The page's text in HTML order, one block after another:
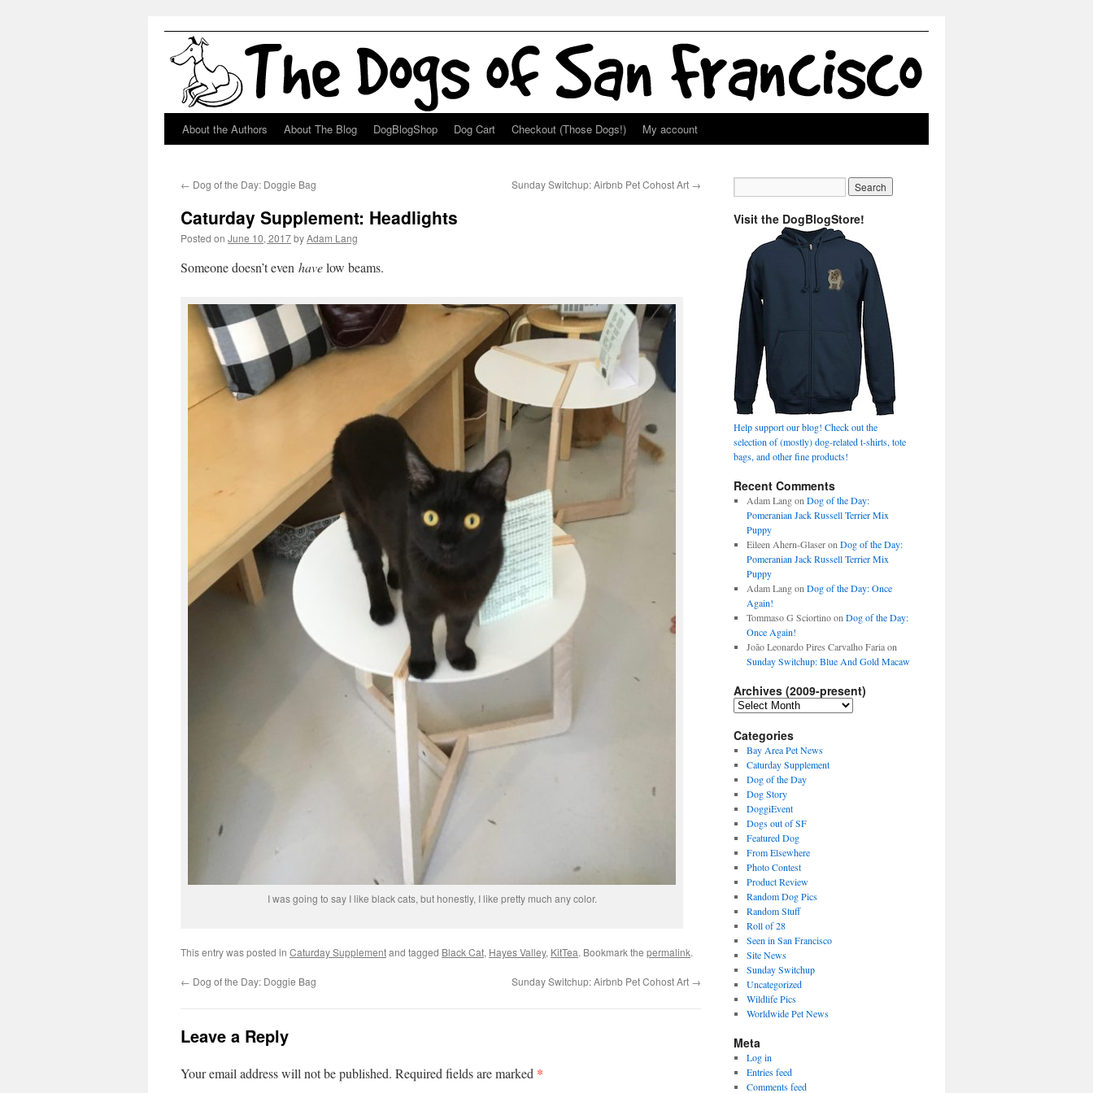
Skip
content
About the Authors About The Blog DogBlogShop Dog Cart Checkout (Those Dogs!) My account
← Dog of the Day: Doggie Bag Sunday Switchup: Airbnb Pet Cohost Art →
Caturday Supplement: Headlights
Posted on June 10, 2017byAdam Lang
Someone doesn’t even havelow beams.
I was going to say I like black cats, but honestly, I like pretty much any color.
This entry was posted in Caturday Supplementand tagged Black Cat, Hayes Valley, KitTea. Bookmark the permalink.
← Dog of the Day: Doggie Bag Sunday Switchup: Airbnb Pet Cohost Art →
Leave a Reply
Your email address will not be published. Required fields are marked *
Visit the DogBlogStore!
Help support our blog! Check out the
selection of (mostly) dog-related t-shirts, tote
bags, and other fine products!
Recent Comments
Adam Langon Dog of the Day:
Pomeranian Jack Russell Terrier Mix
Puppy
Eileen Ahern-Glaseron Dog of the Day:
Pomeranian Jack Russell Terrier Mix
Puppy
Adam Langon Dog of the Day: Once
Again!
Tommaso G Sciortinoon Dog of the Day:
Once Again!
João Leonardo Pires Carvalho Fariaon
Sunday Switchup: Blue And Gold Macaw
Archives (2009-present)
Archives
present)
Categories
Bay Area Pet News
Caturday Supplement
Dog of the Day
Dog Story
DoggiEvent
Dogs out of SF
Featured Dog
From Elsewhere
Photo Contest
Product Review
Random Dog Pics
Random Stuff
Roll of 28
Seen in San Francisco
Site News
Sunday Switchup
Uncategorized
Wildlife Pics
Worldwide Pet News
Meta
Log in
Entries feed
Comments feed